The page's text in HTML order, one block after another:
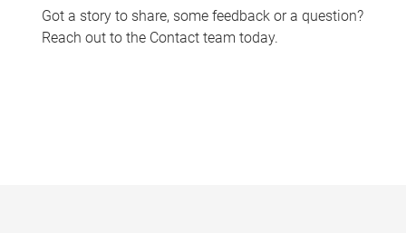
Got a story to share, some feedback or a question?
Reach out to the Contact team today.